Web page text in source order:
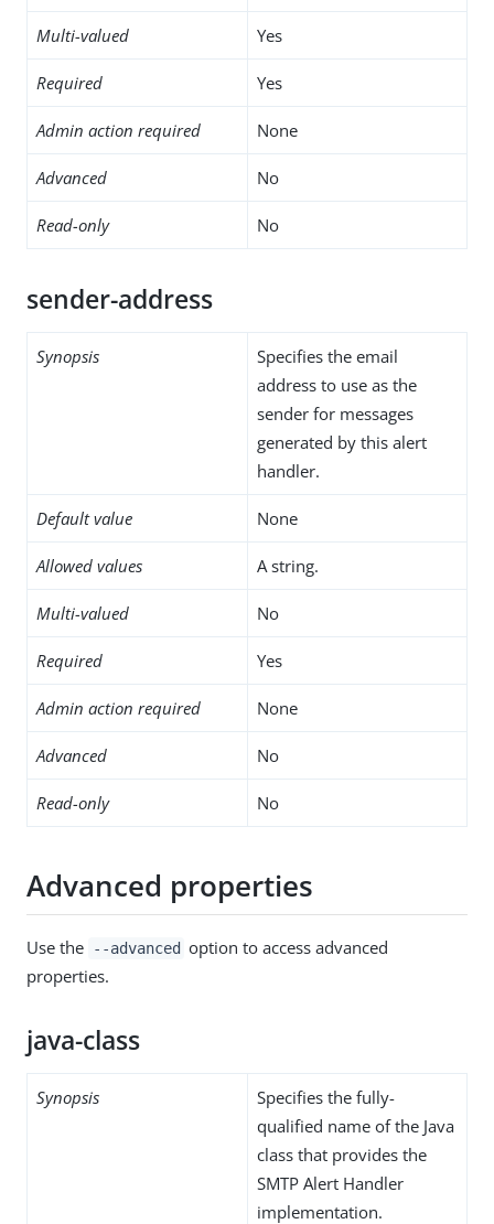
Multi-valued Yes
Required Yes
Admin action required None
Advanced No
Read-only No
sender-address
Synopsis
Specifies the email
address to use as the
sender for messages
generated by this alert
handler.
Default value None
Allowed values A string.
Multi-valued No
Required Yes
Admin action required None
Advanced No
Read-only No
Advanced properties
Use the --advanced option to access advanced
properties.
java-class
Synopsis
Specifies the fully-
qualified name of the Java
class that provides the
SMTP Alert Handler
implementation.